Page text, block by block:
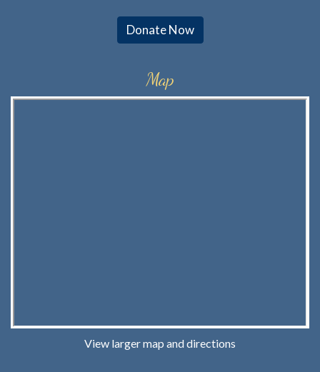
Donate Now
Map
View larger map and directions